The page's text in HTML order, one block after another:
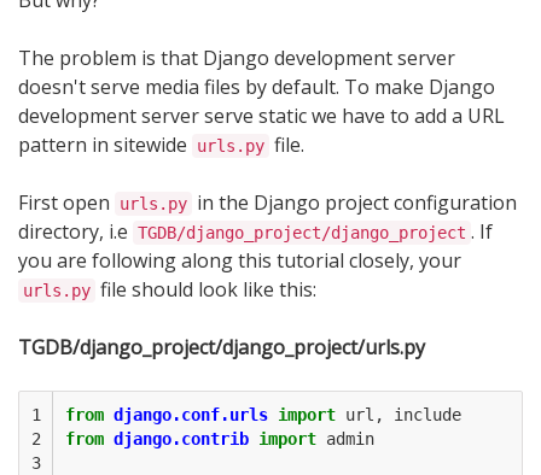
The problem is that Django development server
doesn't serve media files by default. To make Django
development server serve static we have to add a URL
pattern in sitewide
urls.py file.
First open urls.py in the Django project configuration
directory, i.e TGDB/django_project/django_project . If
you are following along this tutorial closely, your
urls.py file should look like this:
TGDB/django_project/django_project/urls.py
1
2
3
from django.conf.urls import url ,
include
from django.contrib import admin